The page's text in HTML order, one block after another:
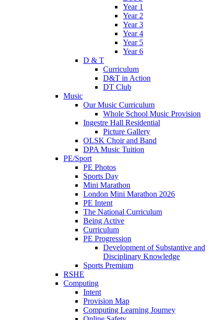
Year 1
Year 2
Year 3
Year 4
Year 5
Year 6
D & T
Curriculum
D&T in Action
DT Club
Music
Our Music Curriculum
Whole School Music Provision
Ingestre Hall Residential
Picture Gallery
OLSK Choir and Band
DPA Music Tuition
PE/Sport
PE Photos
Sports Day
Mini Marathon
London Mini Marathon 2026
PE Intent
The National Curriculum
Being Active
Curriculum
PE Progression
Development of Substantive and
Disciplinary Knowledge
Sports Premium
RSHE
Computing
Intent
Provision Map
Computing Learning Journey